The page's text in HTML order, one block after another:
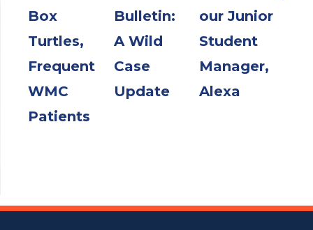
Box
Turtles,
Frequent
WMC
Patients
Bulletin:
A Wild
Case
Update
our Junior
Student
Manager,
Alexa